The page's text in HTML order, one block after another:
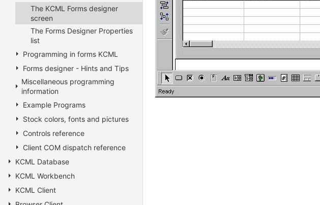
The KCML Forms designer
screen
The Forms Designer Properties
list
Programming in forms KCML
Forms designer - Hints and Tips
Miscellaneous programming
information
Example Programs
Stock colors, fonts and pictures
Controls reference
Client COM dispatch reference
KCML Database
KCML Workbench
KCML Client